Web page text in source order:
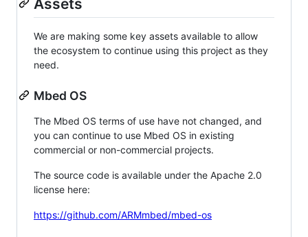
Assets
We are making some key assets available to allow
the ecosystem to continue using this project as they
need.
Mbed OS
The Mbed OS terms of use have not changed, and
you can continue to use Mbed OS in existing
commercial or non-commercial projects.
The source code is available under the Apache 2.0
license here:
https://github.com/ARMmbed/mbed-os